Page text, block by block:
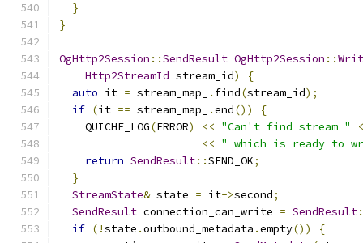
}
}
OgHttp2Session ::SendResult OgHttp2Session ::
Http2StreamId stream_id)
{
auto it = stream_map_ . find(stream_id);
if (it == stream_map_ .end())
{
    QUICHE_LOG
(ERROR) << "Can't find stream "
<< " which is ready to
return SendResult::SEND_OK;
}
StreamState& state = it->second;
SendResult connection_can_write = SendResult
if (!state .outbound_metadata .empty())
{